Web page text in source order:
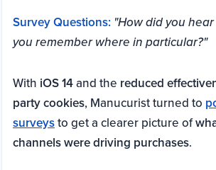
Survey Questions: "How did you
you remember where in particular?"
With iOS 14and the reduced
party cookies, Manucurist turned to
surveysto get a clearer picture of
channels were driving purchases.